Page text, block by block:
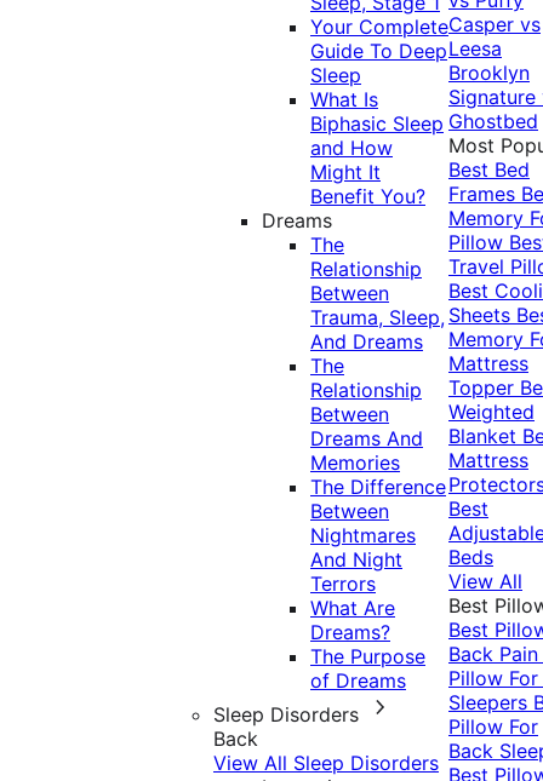
Your Complete
Guide To Deep
Sleep
What Is
Biphasic Sleep
and How
Might It
Benefit You?
Dreams
The
Relationship
Between
Trauma, Sleep,
And Dreams
The
Relationship
Between
Dreams And
Memories
The Difference
Between
Nightmares
And Night
Terrors
What Are
Dreams?
The Purpose
of Dreams
Sleep Disorders
Back
View All Sleep Disorders
Casper vs
Leesa
Brooklyn
Signature
Ghostbed
Most
Best Bed
Frames
Memory
Pillow
Travel
Best
Sheets
Memory
Mattress
Topper
Weighted
Blanket
Mattress
Best
Beds
View All
Best
Best
Back Pain
Pillow
Sleepers
Pillow For
Back
Best